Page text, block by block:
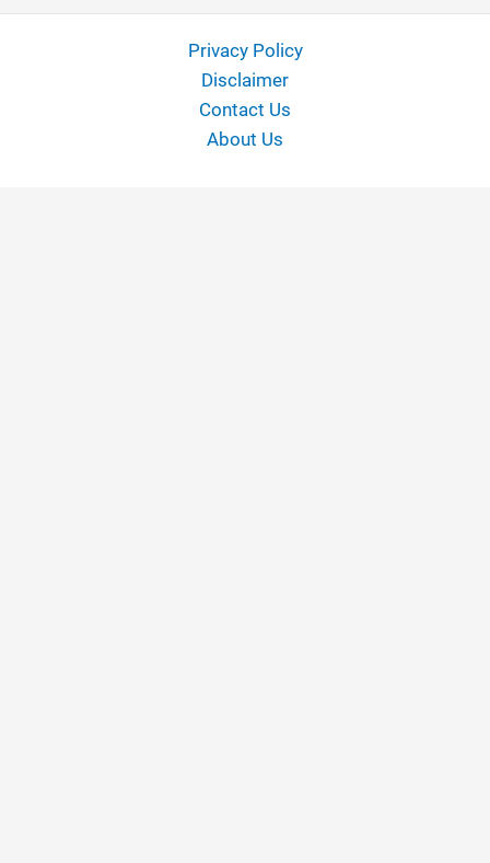
Privacy Policy
Disclaimer
Contact Us
About Us